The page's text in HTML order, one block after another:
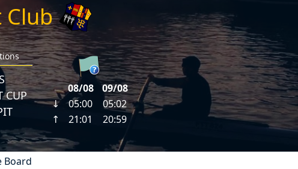
Club
CUP
Board